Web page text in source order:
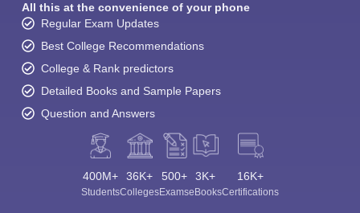
All this at the convenience of your phone
Regular Exam Updates
Best College Recommendations
College & Rank predictors
Detailed Books and Sample Papers
Question and Answers
400M+
Students
36K+
Colleges
500+
Exams
3K+
eBooks
16K+
Certifications